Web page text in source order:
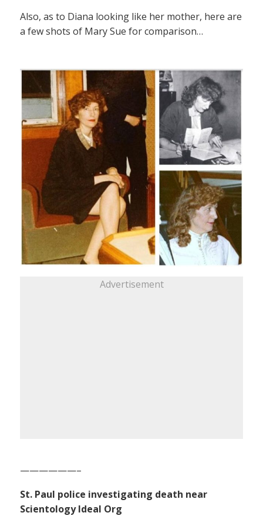
Also, as to Diana looking like her mother, here are
a few shots of Mary Sue for comparison…
Advertisement
——————–
St. Paul police investigating death near
Scientology Ideal Org